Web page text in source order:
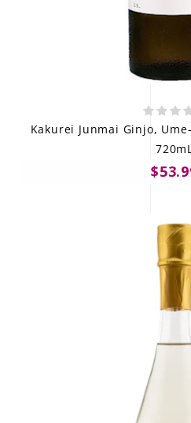
Kakurei Junmai Ginjo,
720mL